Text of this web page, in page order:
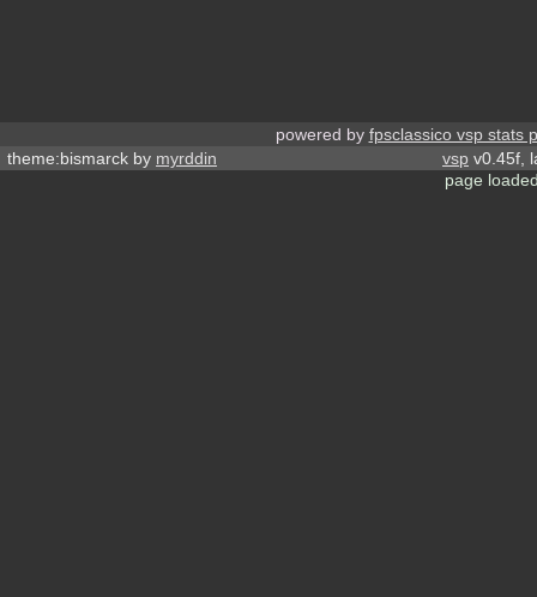
powered by fpsclassico vsp stats
theme:bismarck by myrddin vsp v0.45f,
page